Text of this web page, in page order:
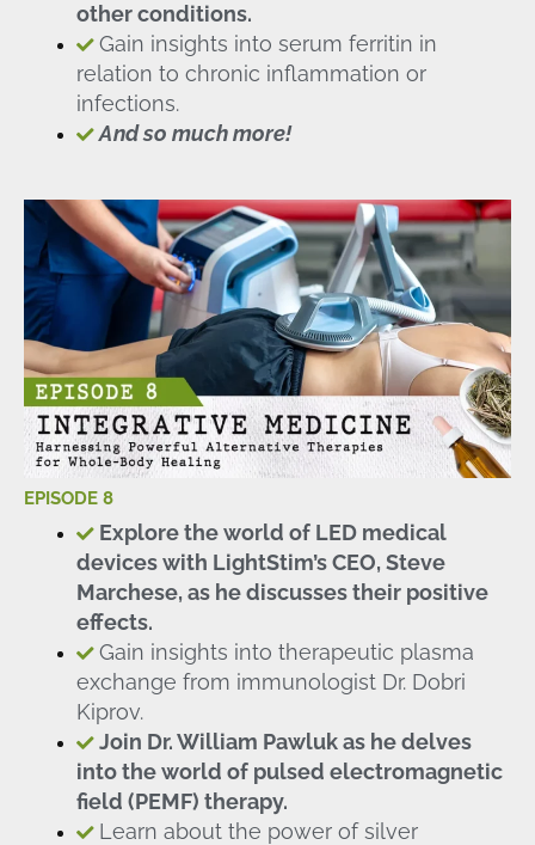
other conditions.
Gain insights into serum ferritin in
relation to chronic inflammation or
infections.
And so much more!
EPISODE 8
Explore the world of LED medical
devices with LightStim’s CEO, Steve
Marchese, as he discusses their positive
effects.
Gain insights into therapeutic plasma
exchange from immunologist Dr. Dobri
Kiprov.
Join Dr. William Pawluk as he delves
into the world of pulsed electromagnetic
field (PEMF) therapy.
Learn about the power of silver